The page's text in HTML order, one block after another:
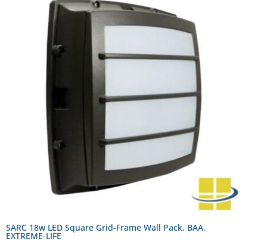
SARC 18w LED Square Grid-Frame Wall Pack, BAA,
EXTREME-LIFE